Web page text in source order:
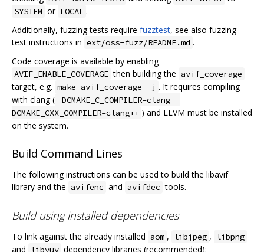
SYSTEM or LOCAL .
Additionally, fuzzing tests require fuzztest, see also fuzzing
test instructions in ext/oss-fuzz/README.md .
Code coverage is available by enabling
AVIF_ENABLE_COVERAGE then building the avif_coverage
target, e.g. make avif_coverage -j . It requires compiling
with clang ( -DCMAKE_C_COMPILER=clang -
DCMAKE_CXX_COMPILER=clang++ ) and LLVM must be installed
on the system.
Build Command Lines
The following instructions can be used to build the libavif
library and the avifenc and avifdec tools.
Build using installed dependencies
To link against the already installed aom , libjpeg , libpng
and libyuv dependency libraries (recommended):